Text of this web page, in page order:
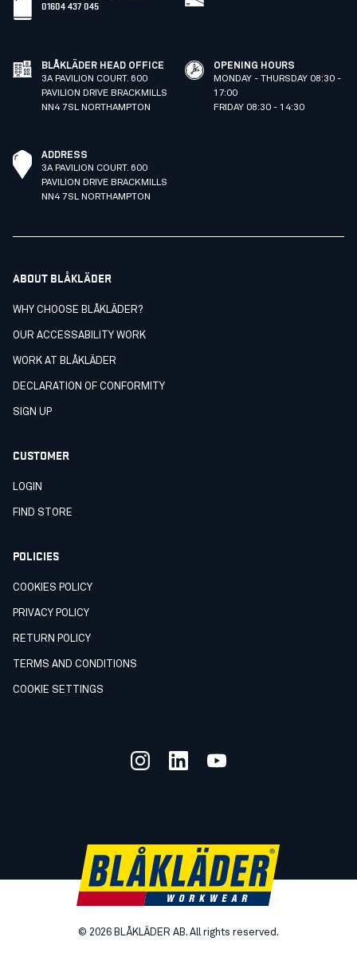
01604 437 045
BLÅKLÄDER HEAD OFFICE
3A PAVILION COURT. 600
PAVILION DRIVE BRACKMILLS
NN4 7SL NORTHAMPTON
OPENING HOURS
MONDAY - THURSDAY 08:30 -
17:00
FRIDAY 08:30 - 14:30
ADDRESS
3A PAVILION COURT. 600
PAVILION DRIVE BRACKMILLS
NN4 7SL NORTHAMPTON
ABOUT BLÅKLÄDER
WHY CHOOSE BLÅKLÄDER?
OUR ACCESSABILITY WORK
WORK AT BLÅKLÄDER
DECLARATION OF CONFORMITY
SIGN UP
CUSTOMER
LOGIN
FIND STORE
POLICIES
COOKIES POLICY
PRIVACY POLICY
RETURN POLICY
TERMS AND CONDITIONS
COOKIE SETTINGS
© 2026 BLÅKLÄDER AB. All rights reserved.